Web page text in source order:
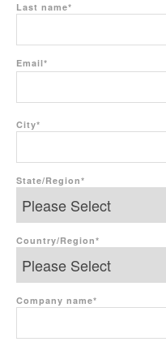
Last name*
Email*
City*
State/Region*
Country/Region*
Company name*